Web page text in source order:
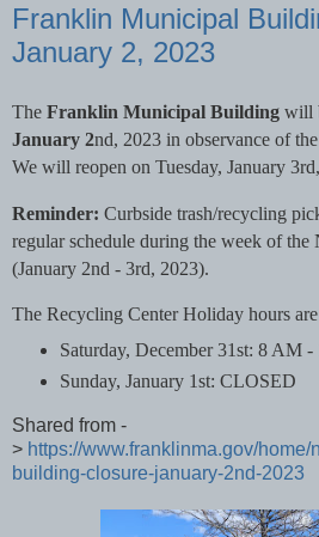
.
Franklin Municipal
January 2, 2023
The Franklin Municipal Building will
January 2nd, 2023 in observance of
We will reopen on Tuesday, January
Reminder: Curbside trash/recycling
regular schedule during the week of
(January 2nd - 3rd, 2023).
The Recycling Center Holiday hours
Saturday, December 31st: 8 AM -
Sunday, January 1st: CLOSED
Shared from -
> https://www.franklinma.gov/
building-closure-january-2nd-2023